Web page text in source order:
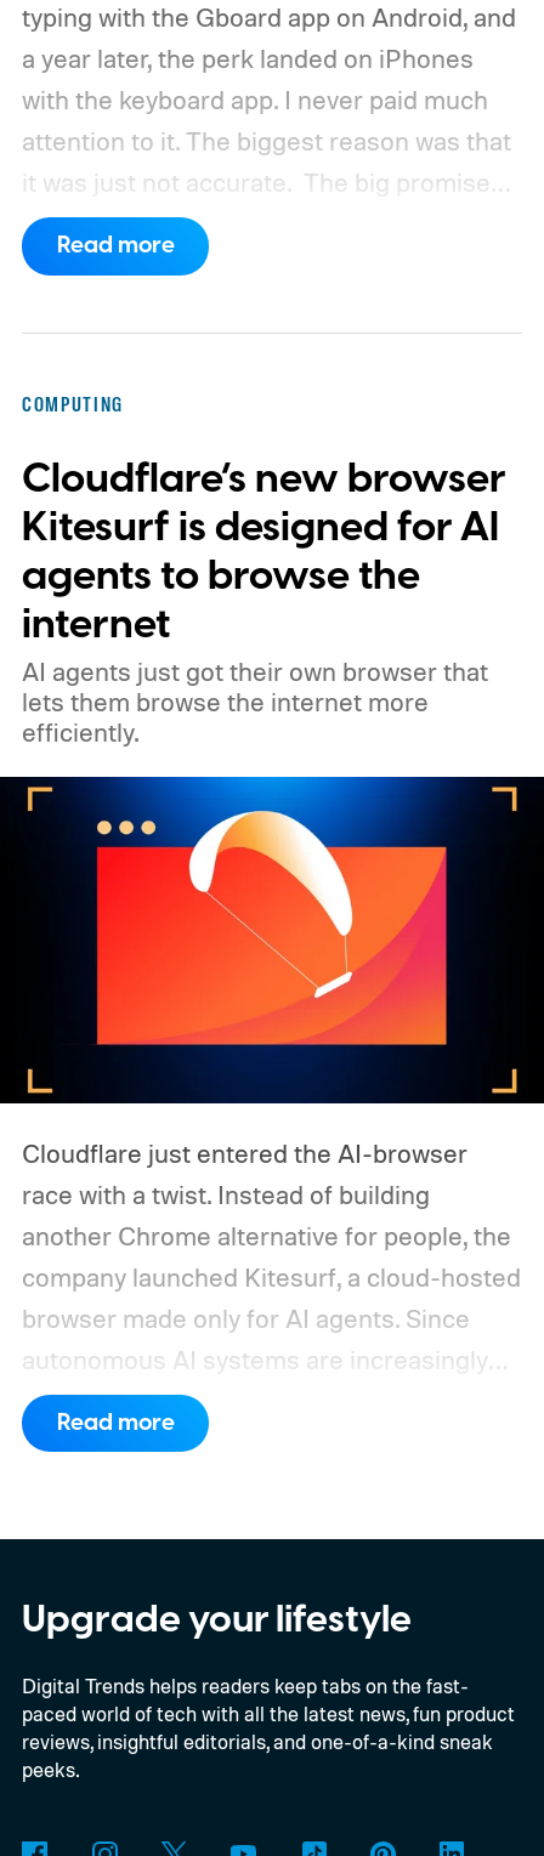
typing with the Gboard app on Android, and
a year later, the perk landed on iPhones
with the keyboard app. I never paid much
attention to it. The biggest reason was that
it was just not accurate.
The big promise
was a whole new way of interacting with our
phones, but it was never good enough to
WordPress.
Read more
COMPUTING
Cloudflare’s new browser
Kitesurf is designed for AI
agents to browse the
internet
AI agents just got their own browser that
lets them browse the internet more
efficiently.
Cloudflare just entered the AI-browser
race with a twist. Instead of building
another Chrome alternative for people, the
company launched Kitesurf, a cloud-hosted
browser made only for AI agents. Since
autonomous AI systems are increasingly
the ones doing the actual browsing and
scrolling online, Cloudflare just made its to
Read more
Upgrade your lifestyle
Digital Trends helps readers keep tabs on the fast-
paced world of tech with all the latest news, fun product
reviews, insightful editorials, and one-of-a-kind sneak
peeks.